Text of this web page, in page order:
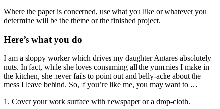
Where the paper is concerned, use what you like or whatever you
determine will be the theme or the finished project.
Here’s what you do
I am a sloppy worker which drives my daughter Antares absolutely
nuts. In fact, while she loves consuming all the yummies I make in
the kitchen, she never fails to point out and belly-ache about the
mess I leave behind. So, if you’re like me, you may want to …
1. Cover your work surface with newspaper or a drop-cloth.